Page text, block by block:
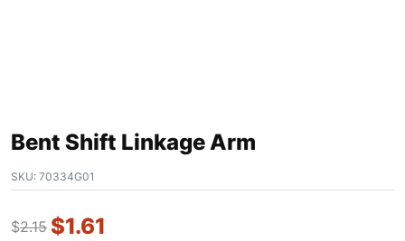
Bent Shift Linkage Arm
SKU: 70334G01
$2.15 $1.61